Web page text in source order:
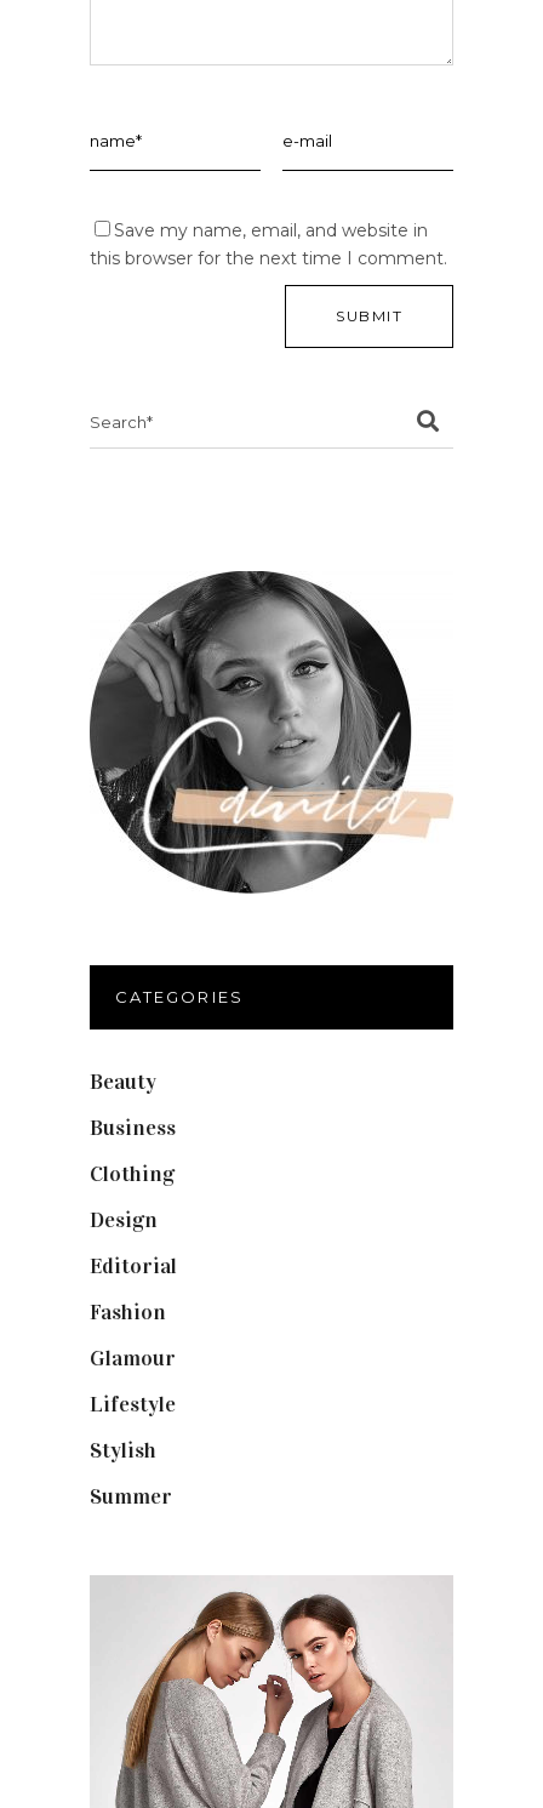
Save my name, email, and website in
this browser for the next time I comment.
CATEGORIES
Beauty
Business
Clothing(9)
Design
Editorial
Fashion
Glamour
Lifestyle
Stylish
Summer